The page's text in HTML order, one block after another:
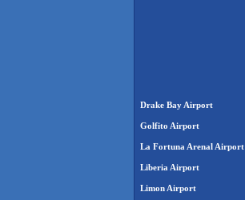
Drake Bay Airport
Golfito Airport
La Fortuna Arenal Airport
Liberia Airport
Limon Airport